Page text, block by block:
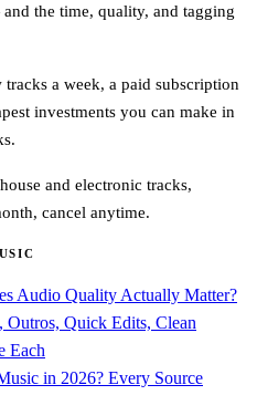
the time, quality, and tagging
a week, a paid subscription
investments you can make in
and electronic tracks,
cancel anytime.
Audio Quality Actually Matter?
Quick Edits, Clean
Each
in 2026? Every Source